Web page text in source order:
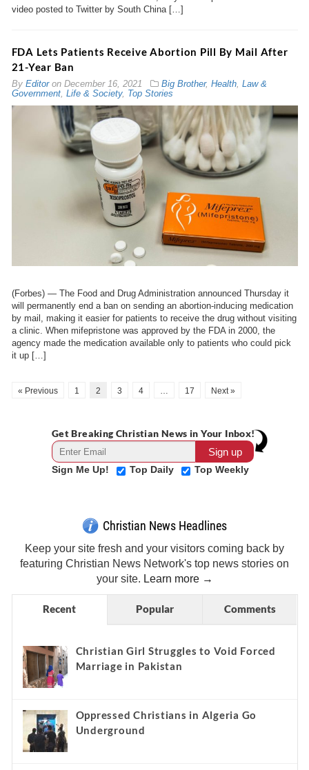
video posted to Twitter by South China […]
FDA Lets Patients Receive Abortion Pill By Mail After
21-Year Ban
By Editoron December 16, 2021 Big Brother, Health, Law &
Government, Life & Society, Top Stories
(Forbes) ⁠— The Food and Drug Administration announced Thursday it
will permanently end a ban on sending an abortion-inducing medication
by mail, making it easier for patients to receive the drug without visiting
a clinic. When mifepristone was approved by the FDA in 2000, the
agency made the medication available only to patients who could pick
it up […]
« Previous 1 2 3 4 … 17 Next »
Get Breaking Christian News in Your Inbox!
Sign Me Up! Top Daily Top Weekly
Christian News Headlines
Keep your site fresh and your visitors coming back by
featuring Christian News Network's top news stories on
your site. Learn more →
Recent Popular Comments
Christian Girl Struggles to Void Forced
Marriage in Pakistan
Oppressed Christians in Algeria Go
Underground